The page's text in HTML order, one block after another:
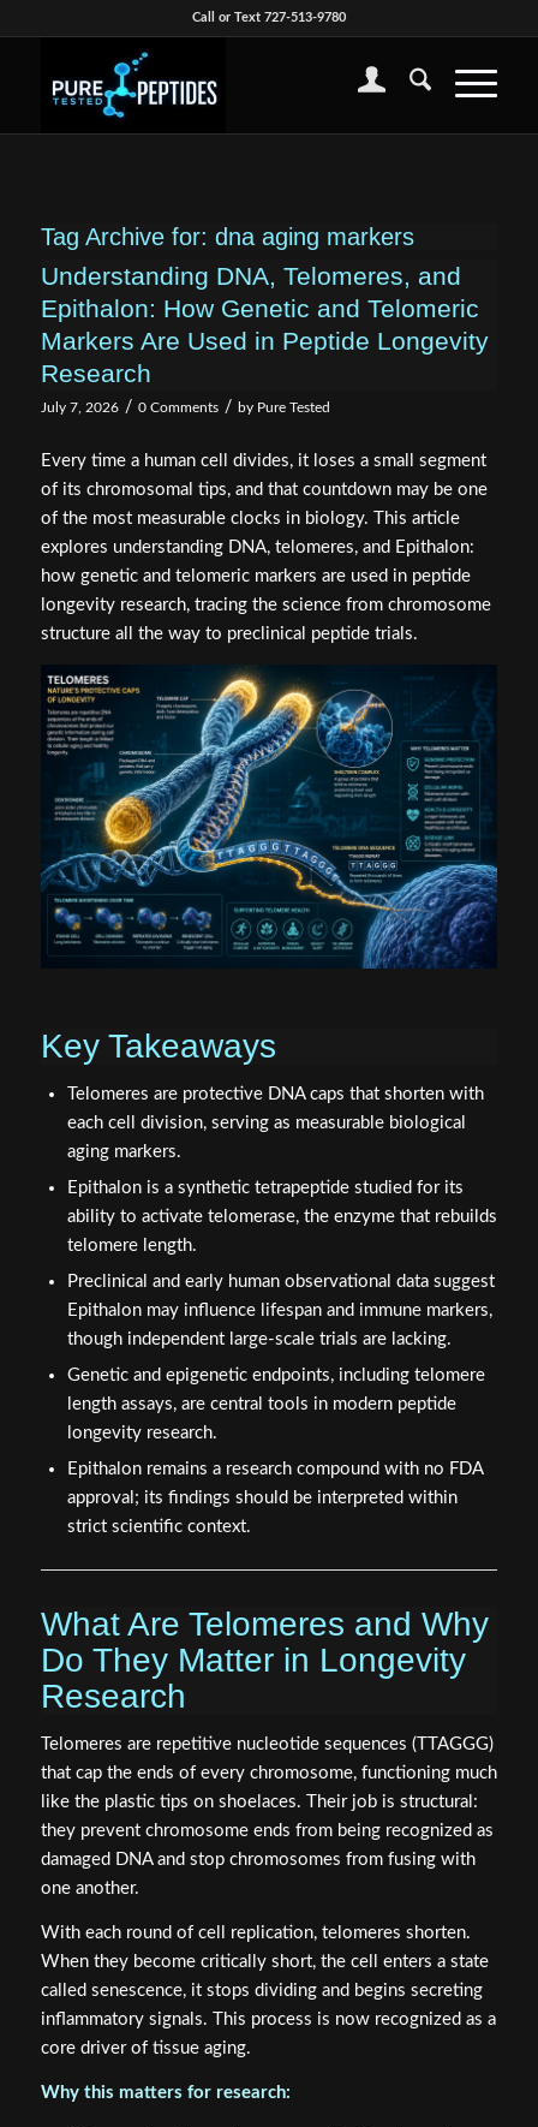
Call or Text 727-513-9780
Tag Archive for: dna aging markers
Understanding DNA, Telomeres, and
Epithalon: How Genetic and Telomeric
Markers Are Used in Peptide Longevity
Research
July 7, 2026 / 0 Comments / by Pure Tested
Every time a human cell divides, it loses a small segment
of its chromosomal tips, and that countdown may be one
of the most measurable clocks in biology. This article
explores understanding DNA, telomeres, and Epithalon:
how genetic and telomeric markers are used in peptide
longevity research, tracing the science from chromosome
structure all the way to preclinical peptide trials.
Key Takeaways
Telomeres are protective DNA caps that shorten with
each cell division, serving as measurable biological
aging markers.
Epithalon is a synthetic tetrapeptide studied for its
ability to activate telomerase, the enzyme that rebuilds
telomere length.
Preclinical and early human observational data suggest
Epithalon may influence lifespan and immune markers,
though independent large-scale trials are lacking.
Genetic and epigenetic endpoints, including telomere
length assays, are central tools in modern peptide
longevity research.
Epithalon remains a research compound with no FDA
approval; its findings should be interpreted within
strict scientific context.
What Are Telomeres and Why
Do They Matter in Longevity
Research
Telomeres are repetitive nucleotide sequences (TTAGGG)
that cap the ends of every chromosome, functioning much
like the plastic tips on shoelaces. Their job is structural:
they prevent chromosome ends from being recognized as
damaged DNA and stop chromosomes from fusing with
one another.
With each round of cell replication, telomeres shorten.
When they become critically short, the cell enters a state
called senescence, it stops dividing and begins secreting
inflammatory signals. This process is now recognized as a
core driver of tissue aging.
Why this matters for research: